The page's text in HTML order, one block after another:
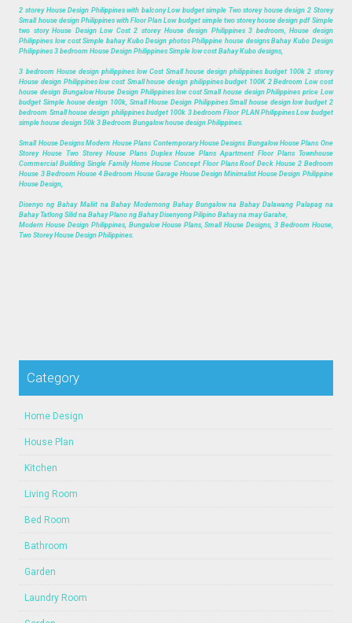
2 storey House Design Philippines with balcony Low budget simple Two storey house design 2 Storey
Small house design Philippines with Floor Plan Low budget simple two storey house design pdf Simple
two story House Design Low Cost 2 storey House design Philippines 3 bedroom, House design
Philippines low cost Simple bahay Kubo Design photos Philippine house designs Bahay Kubo Design
Philippines 3 bedroom House Design Philippines Simple low cost Bahay Kubo designs,
3 bedroom House design philippines low Cost Small house design philippines budget 100k 2 storey
House design Philippines low cost Small house design philippines budget 100K 2 Bedroom Low cost
house design Bungalow House Design Philippines low cost Small house design Philippines price Low
budget Simple house design 100k, Small House Design Philippines Small house design low budget 2
bedroom Small house design philippines budget 100k 3 bedroom Floor PLAN Philippines Low budget
simple house design 50k 3 Bedroom Bungalow house design Philippines.
Small House Designs Modern House Plans Contemporary House Designs Bungalow House Plans One
Storey House Two Storey House Plans Duplex House Plans Apartment Floor Plans Townhouse
Commercial Building Single Family Home House Concept Floor Plans Roof Deck House 2 Bedroom
House 3 Bedroom House 4 Bedroom House Garage House Design Minimalist House Design Philippine
House Design,
Disenyo ng Bahay Maliit na Bahay Modernong Bahay Bungalow na Bahay Dalawang Palapag na
Bahay Tatlong Silid na Bahay Plano ng Bahay Disenyong Pilipino Bahay na may Garahe,
Modern House Design Philippines, Bungalow House Plans, Small House Designs, 3 Bedroom House,
Two Storey House Design Philippines.
Category
Home Design
House Plan
Kitchen
Living Room
Bed Room
Bathroom
Garden
Laundry Room